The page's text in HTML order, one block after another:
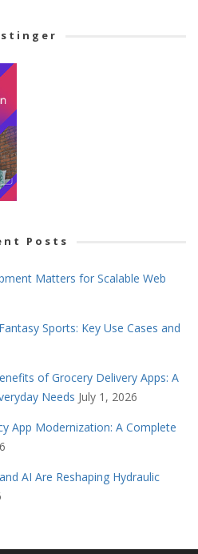
Posts
Matters for Scalable Web
Sports: Key Use Cases and
of Grocery Delivery Apps: A
Needs July 1, 2026
App Modernization: A Complete
AI Are Reshaping Hydraulic